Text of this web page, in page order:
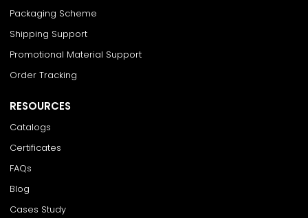
Packaging Scheme
Shipping Support
Promotional Material Support
Order Tracking
RESOURCES
Catalogs
Certificates
FAQs
Blog
Cases Study